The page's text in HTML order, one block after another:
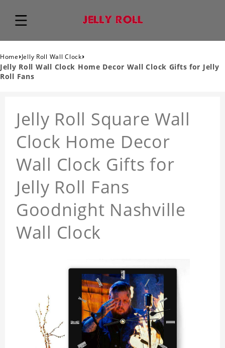
Home›Jelly Roll Wall Clock›
Jelly Roll Wall Clock Home Decor Wall Clock Gifts for Jelly
Roll Fans
Jelly Roll Square Wall
Clock Home Decor
Wall Clock Gifts for
Jelly Roll Fans
Goodnight Nashville
Wall Clock